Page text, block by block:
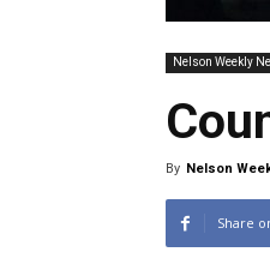
Nelson Weekly
By Nelson
Share